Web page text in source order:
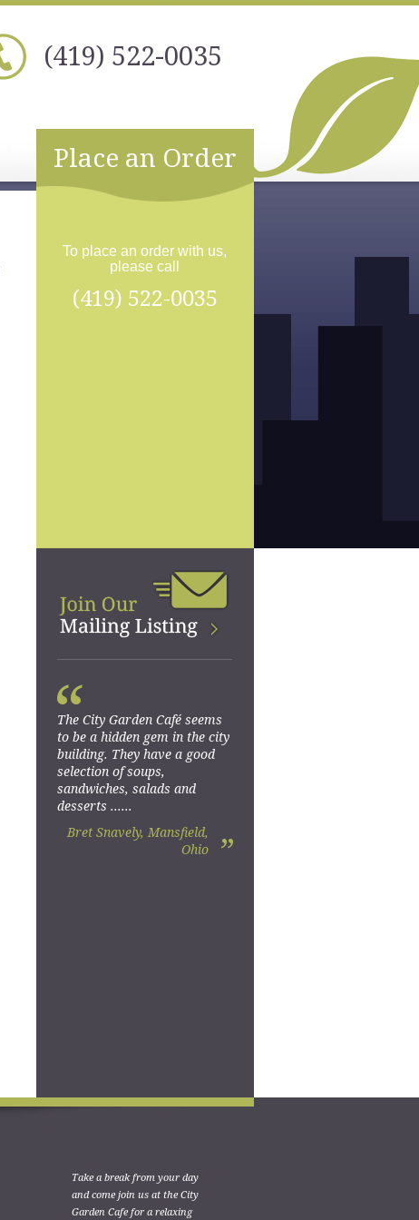
(419) 522-0035
Place an Order
To place an order with us,
please call
(419) 522-0035
The City Garden Café seems
to be a hidden gem in the city
building. They have a good
selection of soups,
sandwiches, salads and
desserts ......
Bret Snavely, Mansfield,
Ohio
“
”
Take a break from your day
and come join us at the City
Garden Cafe for a relaxing